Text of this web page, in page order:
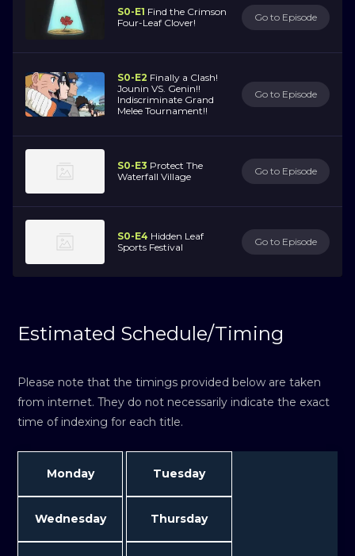
S0-E1 Find the Crimson
Four-Leaf Clover!
Go to Episode
S0-E2 Finally a Clash!
Jounin VS. Genin!!
Indiscriminate Grand
Melee Tournament!!
Go to Episode
S0-E3 Protect The
Waterfall Village
Go to Episode
S0-E4 Hidden Leaf
Sports Festival
Go to Episode
Estimated Schedule/Timing
Please note that the timings provided below are taken
from internet. They do not necessarily indicate the exact
time of indexing for each title.
Monday Tuesday
Wednesday Thursday